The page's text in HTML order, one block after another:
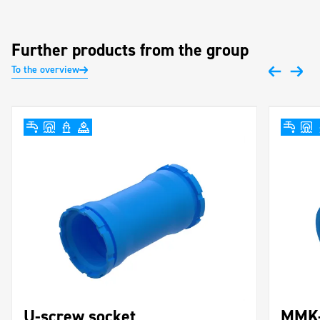
Further products from the group
To the overview